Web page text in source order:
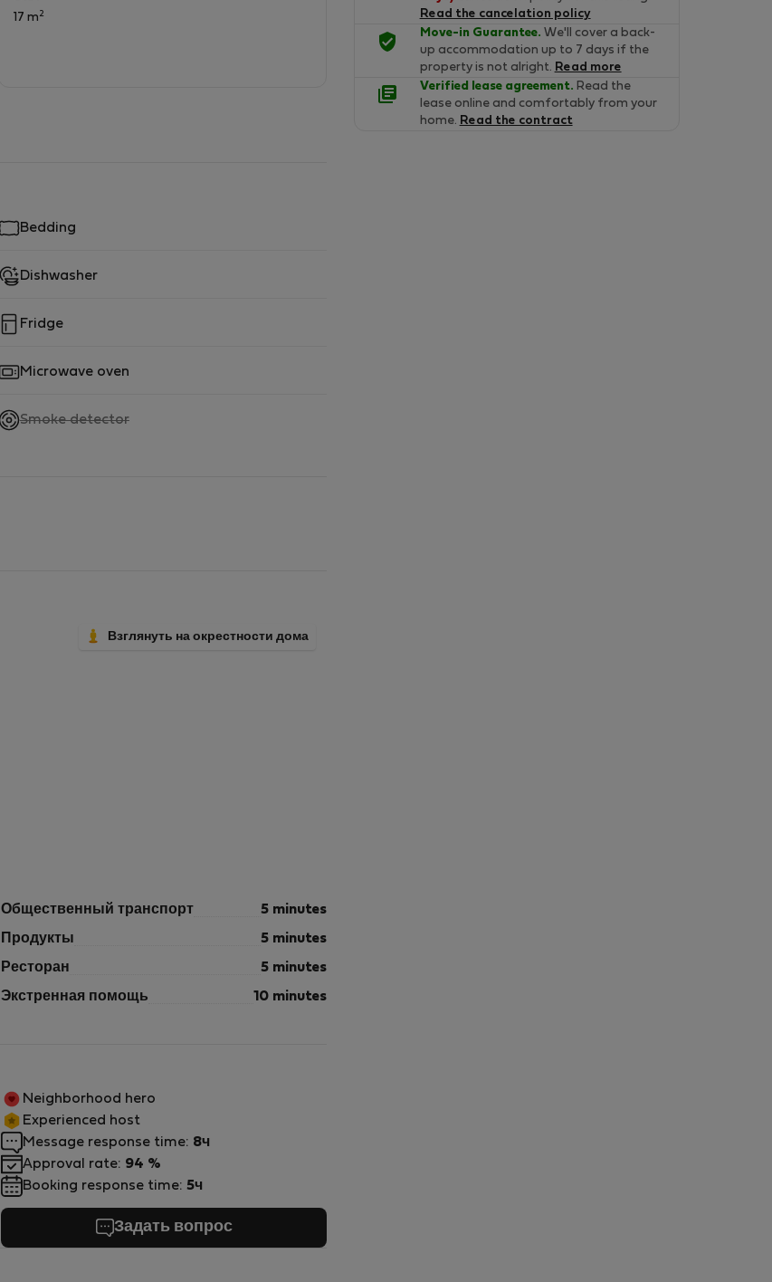
17 m 2
Bedding
Dishwasher
Fridge
Microwave oven
Smoke detector,
Взглянуть на окрестности дома
Общественный транспорт 5 minutes
Продукты 5 minutes
Ресторан 5 minutes
Экстренная помощь 10 minutes
Neighborhood hero
Experienced host
Message response time: 8ч
Approval rate: 94 %
Booking response time: 5ч
Задать вопрос
Read the cancelation policy
Move-in Guarantee. We'll cover a back-
up accommodation up to 7 days if the
property is not alright. Read more
Verified lease agreement. Read the
lease online and comfortably from your
home. Read the contract